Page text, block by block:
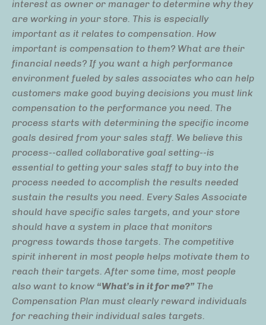
interest as owner or manager to determine why they
are working in your store. This is especially
important as it relates to compensation. How
important is compensation to them? What are their
financial needs? If you want a high performance
environment fueled by sales associates who can help
customers make good buying decisions you must link
compensation to the performance you need. The
process starts with determining the specific income
goals desired from your sales staff. We believe this
process--called collaborative goal setting--is
essential to getting your sales staff to buy into the
process needed to accomplish the results needed
sustain the results you need. Every Sales Associate
should have specific sales targets, and your store
should have a system in place that monitors
progress towards those targets. The competitive
spirit inherent in most people helps motivate them to
reach their targets. After some time, most people
also want to know “What’s in it for me?” The
Compensation Plan must clearly reward individuals
for reaching their individual sales targets.